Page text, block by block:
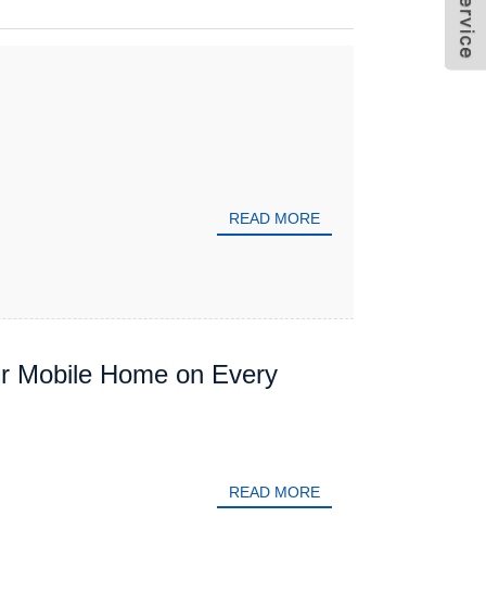
READ MORE
Mobile Home on Every
READ MORE